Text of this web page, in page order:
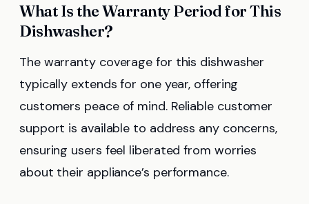
What Is the Warranty Period for This
Dishwasher?
The warranty coverage for this dishwasher
typically extends for one year, offering
customers peace of mind. Reliable customer
support is available to address any concerns,
ensuring users feel liberated from worries
about their appliance’s performance.